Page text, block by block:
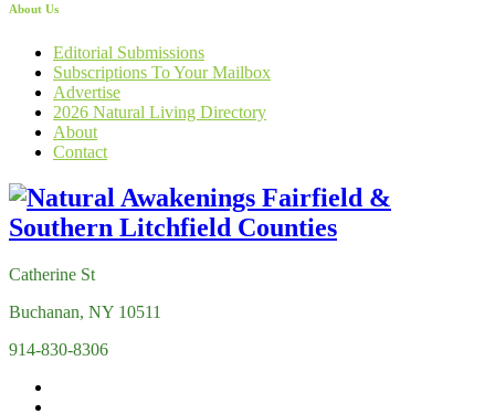
About Us
Editorial Submissions
Subscriptions To Your Mailbox
Advertise
2026 Natural Living Directory
About
Contact
Catherine St
Buchanan, NY 10511
914-830-8306